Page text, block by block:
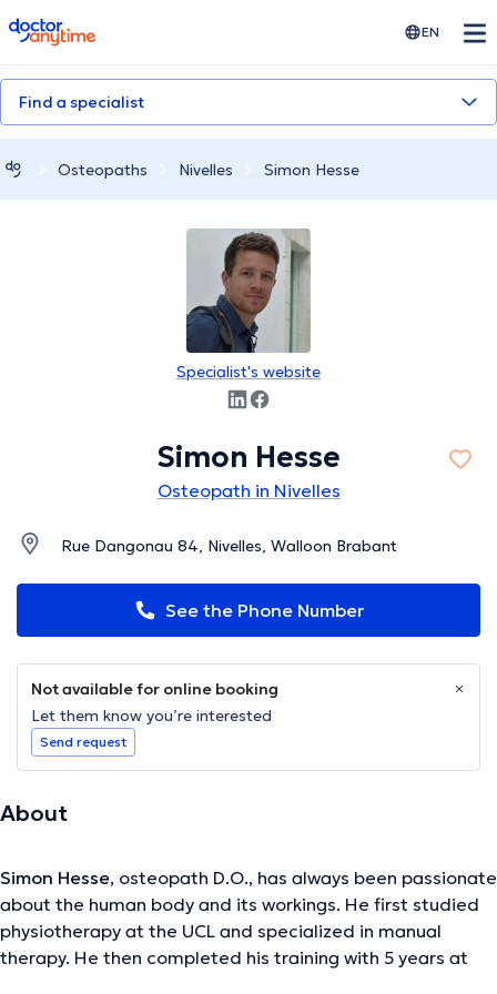
doctoranytime EN
Find a specialist
Osteopaths Nivelles Simon Hesse
Specialist's website
Simon Hesse
Osteopath in Nivelles
Rue Dangonau 84, Nivelles, Walloon Brabant
See the Phone Number
Not available for online booking
Let them know you’re interested
Send request
About
Simon Hesse, osteopath D.O., has always been passionate
about the human body and its workings. He first studied
physiotherapy at the UCL and specialized in manual
therapy. He then completed his training with 5 years at